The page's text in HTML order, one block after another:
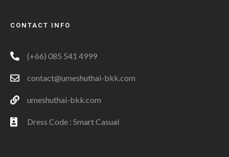
CONTACT INFO
(+66) 085 541 4999
contact@umeshuthai-bkk.com
umeshuthai-bkk.com
Dress Code : Smart Casual